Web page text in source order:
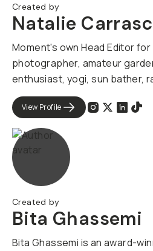
Created by
Natalie
Moment's own Head Editor for
photographer, amateur
enthusiast, yogi, sun bather,
View Profile
Created by
Bita Ghassemi
Bita Ghassemi is an award-